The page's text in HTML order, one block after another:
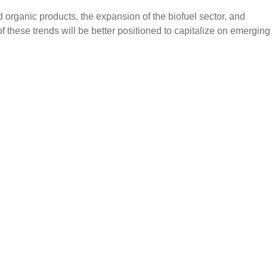
products, the expansion of the biofuel sector, and
trends will be better positioned to capitalize on emerging